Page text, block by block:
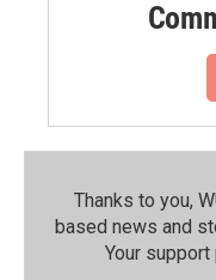
Thanks to you,
based news and
Your